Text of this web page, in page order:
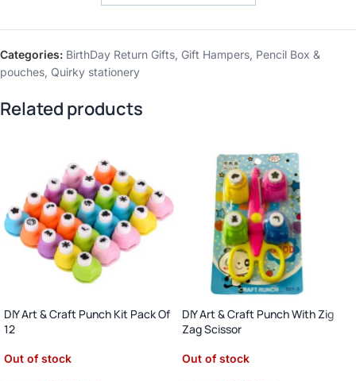
Categories: BirthDay Return Gifts, Gift Hampers, Pencil Box &
pouches, Quirky stationery
Related products
DIY Art & Craft Punch Kit Pack Of
12
Out of stock
DIY Art & Craft Punch With Zig
Zag Scissor
Out of stock